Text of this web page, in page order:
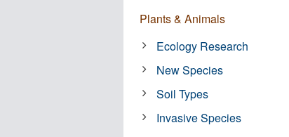
Plants & Animals
Ecology Research
New Species
Soil Types
Invasive Species